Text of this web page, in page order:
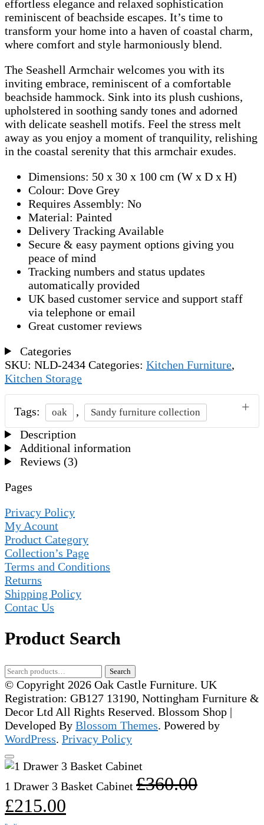
effortless elegance and relaxed sophistication
reminiscent of beachside escapes. It’s time to
transform your home into a haven of coastal charm,
where comfort and style harmoniously blend.
The Seashell Armchair welcomes you with its
inviting embrace, reminiscent of a comfortable
beachside hammock. Sink into its plush cushions,
upholstered in soothing sandy tones and adorned
with delicate seashell motifs. Feel the stress melt
away as you enjoy a moment of tranquility, relishing
in the coastal serenity that this armchair exudes.
Dimensions: 50 x 30 x 100 cm (W x D x H)
Colour: Dove Grey
Requires Assembly: No
Material: Painted
Delivery Tracking Available
Secure & easy payment options giving you
peace of mind
Tracking numbers and status updates
automatically provided
UK based customer service and support staff
via telephone or email
Great customer reviews
Categories
SKU: NLD-2434 Categories: Kitchen Furniture,
Kitchen Storage
Tags: oak , Sandy furniture collection
Description
Additional information
Reviews (3)
Pages
Privacy Policy
My Acount
Product Category
Collection’s Page
Terms and Conditions
Returns
Shipping Policy
Contac Us
Product Search
Search
for:
Search
© Copyright 2026 Oak Castle Furniture. UK
Registration: GB127 13190, Nottingham Furniture &
Decor Ltd All Rights Reserved. Blossom Shop |
Developed By Blossom Themes. Powered by
WordPress. Privacy Policy
1 Drawer 3 Basket Cabinet £360.00
£215.00price